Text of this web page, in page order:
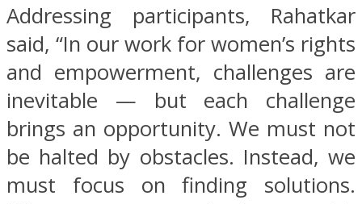
Addressing participants, Rahatkar
said, “In our work for women’s rights
and empowerment, challenges are
inevitable — but each challenge
brings an opportunity. We must not
be halted by obstacles. Instead, we
must focus on finding solutions.